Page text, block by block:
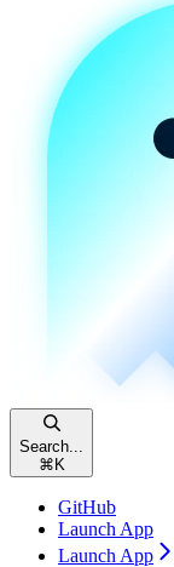
Search...
⌘ K
GitHub
Launch App
Launch App